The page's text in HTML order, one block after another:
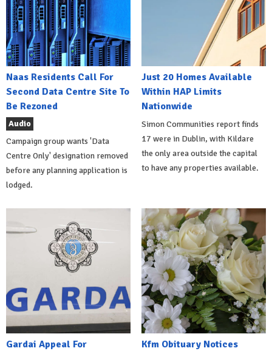
Naas Residents Call For
Second Data Centre Site To
Be Rezoned
Audio
Campaign group wants 'Data
Centre Only' designation removed
before any planning application is
lodged.
Just 20 Homes Available
Within HAP Limits
Nationwide
Simon Communities report finds
17 were in Dublin, with Kildare
the only area outside the capital
to have any properties available.
Gardai Appeal For
Kfm Obituary Notices